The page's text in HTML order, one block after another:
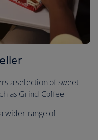
a selection of sweet
as Grind Coffee.
wider range of